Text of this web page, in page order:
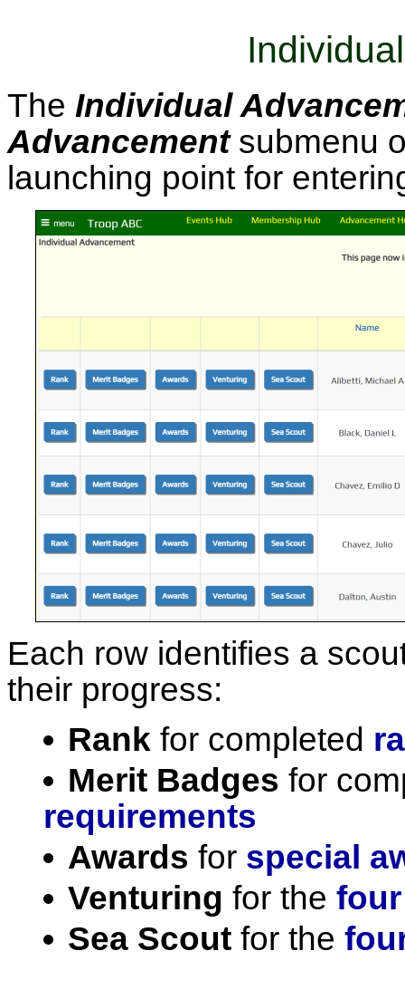
The Individual
Advancementsubmenu
launching point for
Each row identifies a
their progress:
Rank for completed
Merit Badges for
requirements
Awards for special
Venturing for the
Sea Scout for the